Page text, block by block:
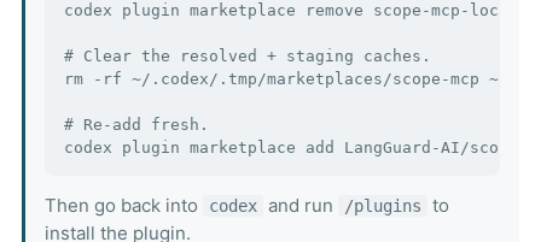
codex plugin marketplace remove scope-mcp-local
# Clear the resolved + staging caches.
rm -rf ~/.codex/.tmp/marketplaces/scope-mcp ~/
# Re-add fresh.
Then go back into codex and run /plugins
to
install the plugin.